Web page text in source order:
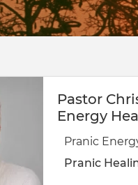
Pastor
Energy
Pranic
Pranic